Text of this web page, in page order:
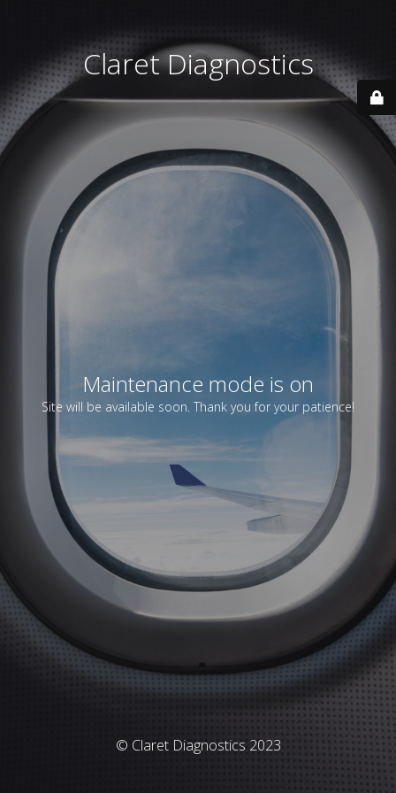
Claret Diagnostics
Maintenance mode is on
Site will be available soon. Thank you for your patience!
© Claret Diagnostics 2023